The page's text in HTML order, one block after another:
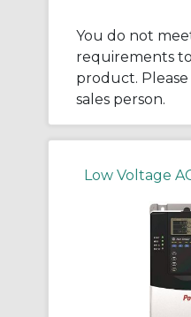
You do not
requirements
product.
sales person.
Low Voltage